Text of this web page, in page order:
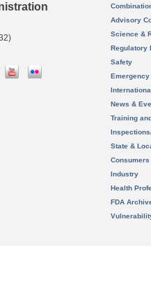
Advisory
Science &
Regulatory
Safety
News &
Training
State &
Consumers
Industry
Health
FDA